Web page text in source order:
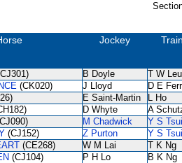
Jockey
B Doyle T W
(CK020) J Lloyd D E
E Saint-Martin L Ho
D Whyte A
M Chadwick Y S Tsui
(CJ152) Z Purton Y S Tsui
(CE268) W M Lai T K Ng
(CJ104) P H Lo B K Ng